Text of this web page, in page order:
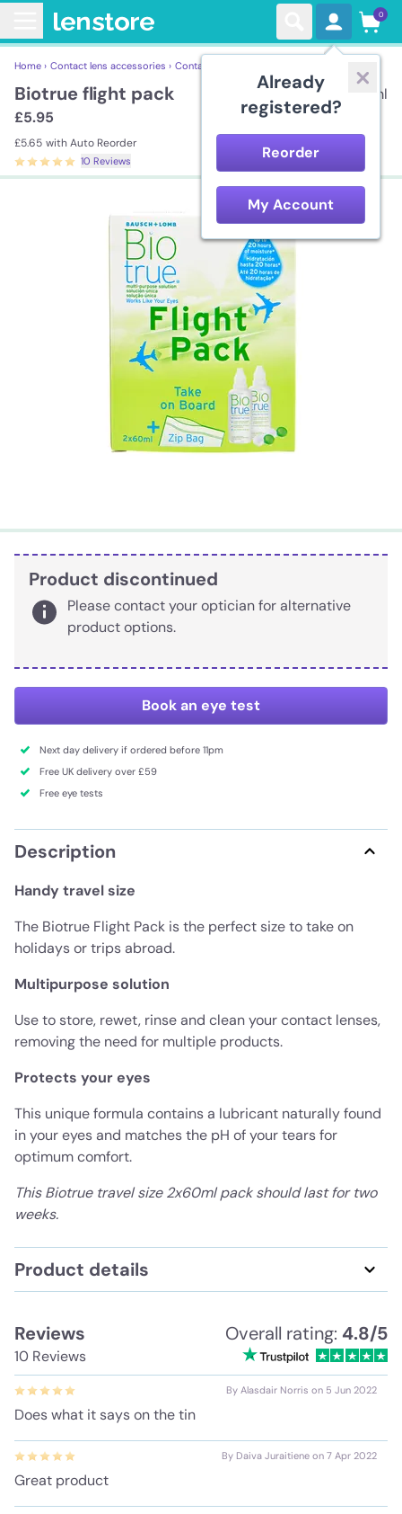
Already
registered?
Reorder
My Account
0
Home › Contact lens accessories › Contact Lens Solutions ›
Biotrue flight pack
£5.95
£5.65 with Auto Reorder
10 Reviews
2*60ml
Product discontinued
Please contact your optician for alternative
product options.
Book an eye test
Next day delivery if ordered before 11pm
Free UK delivery over £59
Free eye tests
Description
Handy travel size
The Biotrue Flight Pack is the perfect size to take on
holidays or trips abroad.
Multipurpose solution
Use to store, rewet, rinse and clean your contact lenses,
removing the need for multiple products.
Protects your eyes
This unique formula contains a lubricant naturally found
in your eyes and matches the pH of your tears for
optimum comfort.
This Biotrue travel size 2x60ml pack should last for two
weeks.
Product details
Reviews
10 Reviews
Overall rating: 4.8/5
By Alasdair Norris on 5 Jun 2022
Does what it says on the tin
By Daiva Juraitiene on 7 Apr 2022
Great product